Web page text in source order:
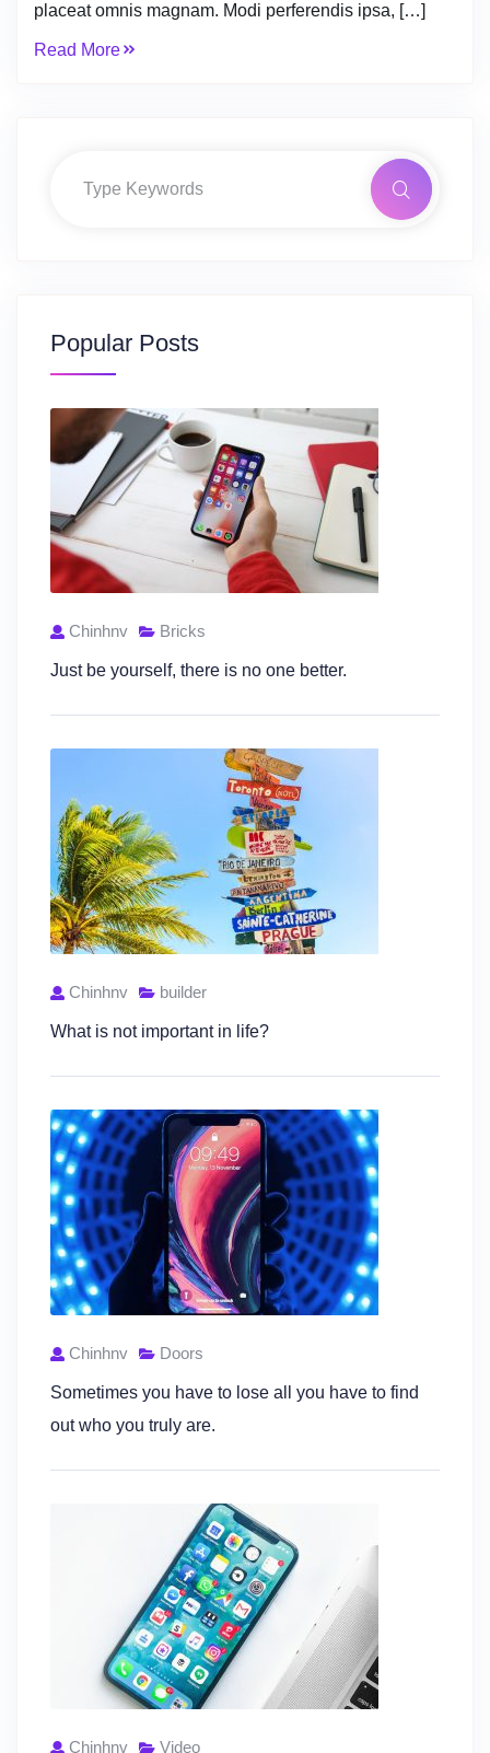
placeat omnis magnam. Modi perferendis ipsa, […]
Read More
Popular Posts
Chinhnv Bricks
Just be yourself, there is no one better.
Chinhnv builder
What is not important in life?
Chinhnv Doors
Sometimes you have to lose all you have to find
out who you truly are.
Chinhnv Video